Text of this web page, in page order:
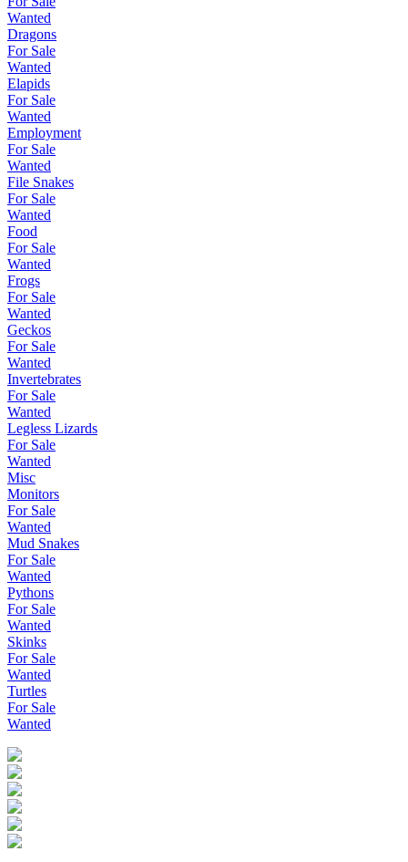
Wanted
Dragons
For Sale
Wanted
Elapids
For Sale
Wanted
Employment
For Sale
Wanted
File Snakes
For Sale
Wanted
Food
For Sale
Wanted
Frogs
For Sale
Wanted
Geckos
For Sale
Wanted
Invertebrates
For Sale
Wanted
Legless Lizards
For Sale
Wanted
Misc
Monitors
For Sale
Wanted
Mud Snakes
For Sale
Wanted
Pythons
For Sale
Wanted
Skinks
For Sale
Wanted
Turtles
For Sale
Wanted